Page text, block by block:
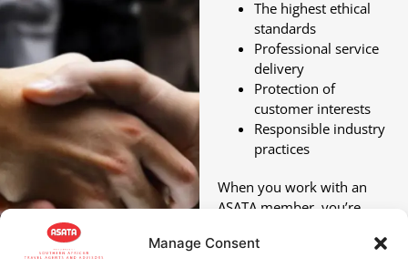
Manage Consent
The highest ethical
standards
Professional service
delivery
Protection of
customer interests
Responsible industry
practices
When you work with an
ASATA member, you’re
who’s committed to, and